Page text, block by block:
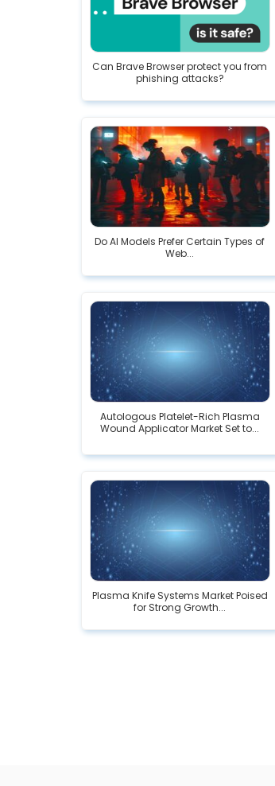
Can Brave Browser protect you from
phishing attacks?
Do AI Models Prefer Certain Types of
Web...
Autologous Platelet-Rich Plasma
Wound Applicator Market Set to...
Plasma Knife Systems Market Poised
for Strong Growth...